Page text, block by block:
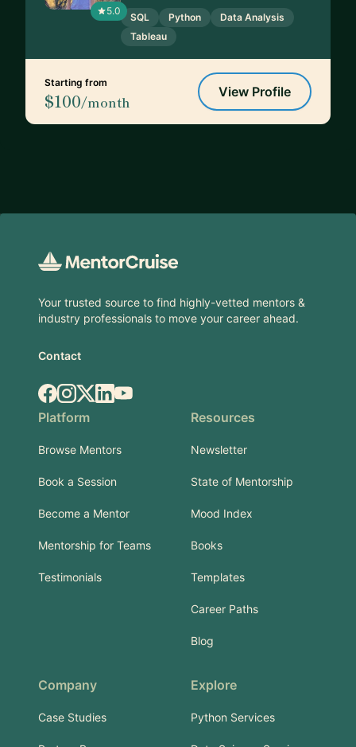
5.0
SQL Python
Data Analysis
Tableau
Starting from
$100/month
View Profile
Your trusted source to find highly-vetted mentors &
industry professionals to move your career ahead.
Contact
Facebook
Instagram
X.comLinkedIn
YouTube
Platform
Browse Mentors
Book a Session
Become a Mentor
Mentorship for Teams
Testimonials
Resources
Newsletter
State of Mentorship
Mood Index
Books
Templates
Career Paths
Blog
Company
Case Studies
Explore
Python Services